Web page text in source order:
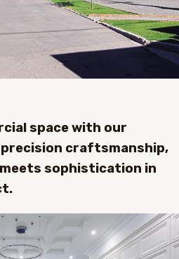
space with our
craftsmanship,
sophistication in